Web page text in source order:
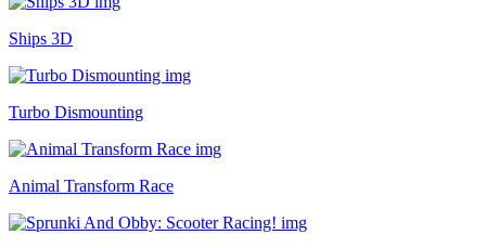
Ships 3D
Turbo Dismounting
Animal Transform Race